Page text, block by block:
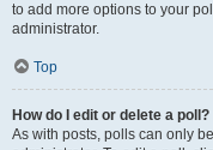
to add more options to your
administrator.
Top
How do I edit or delete a poll?
As with posts, polls can only